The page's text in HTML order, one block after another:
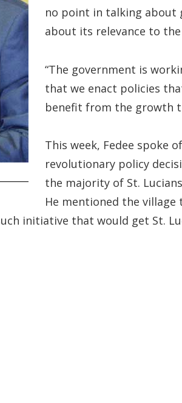
no point in talking about
about its relevance to
“The government is
that we enact policies
benefit from the growth
This week, Fedee spoke
revolutionary policy
the majority of St.
He mentioned the
initiative that would get St.